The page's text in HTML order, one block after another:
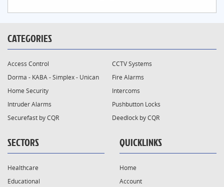
CATEGORIES
Access Control
CCTV Systems
Dorma - KABA - Simplex - Unican
Fire Alarms
Home Security
Intercoms
Intruder Alarms
Pushbutton Locks
Securefast by CQR
Deedlock by CQR
SECTORS
Healthcare
Educational
QUICKLINKS
Home
Account